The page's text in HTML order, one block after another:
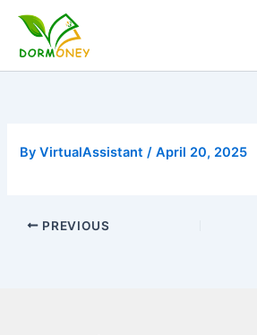
content
ByVirtualAssistant/April 20, 2025
PREVIOUS